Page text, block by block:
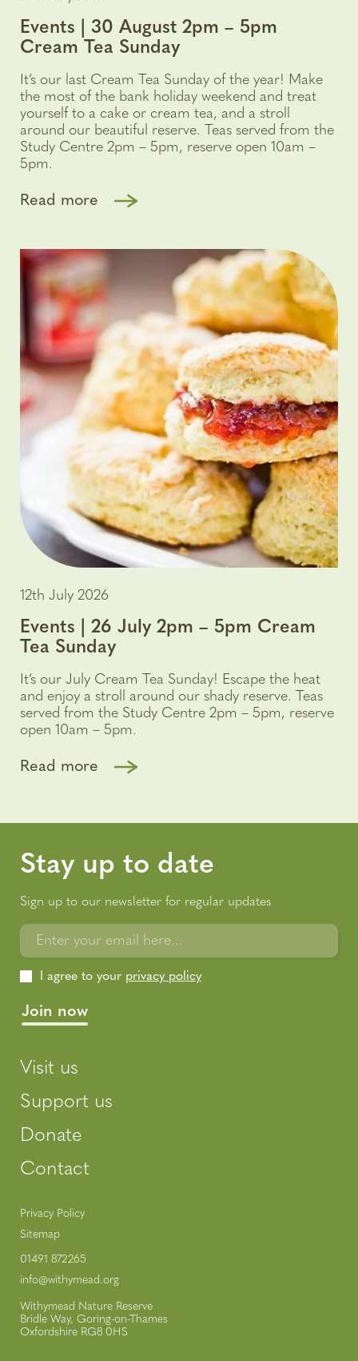
Events | 30 August 2pm – 5pm
Cream Tea Sunday
It’s our last Cream Tea Sunday of the year! Make
the most of the bank holiday weekend and treat
yourself to a cake or cream tea, and a stroll
around our beautiful reserve. Teas served from the
Study Centre 2pm – 5pm, reserve open 10am –
5pm.
Read more
12th July 2026
Events | 26 July 2pm – 5pm Cream
Tea Sunday
It’s our July Cream Tea Sunday! Escape the heat
and enjoy a stroll around our shady reserve. Teas
served from the Study Centre 2pm – 5pm, reserve
open 10am – 5pm.
Read more
Stay up to date
Sign up to our newsletter for regular updates
Enter your email here...
I agree to your privacy policy
Visit us
Support us
Donate
Contact
Privacy Policy
Sitemap
01491 872265
info@withymead.org
Withymead Nature Reserve
Bridle Way, Goring-on-Thames
Oxfordshire RG8 0HS